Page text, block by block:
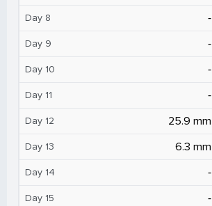
Day 8 ‐
Day 9 ‐
Day 10 ‐
Day 11 ‐
Day 12 25.9 mm
Day 13 6.3 mm
Day 14 ‐
Day 15 ‐